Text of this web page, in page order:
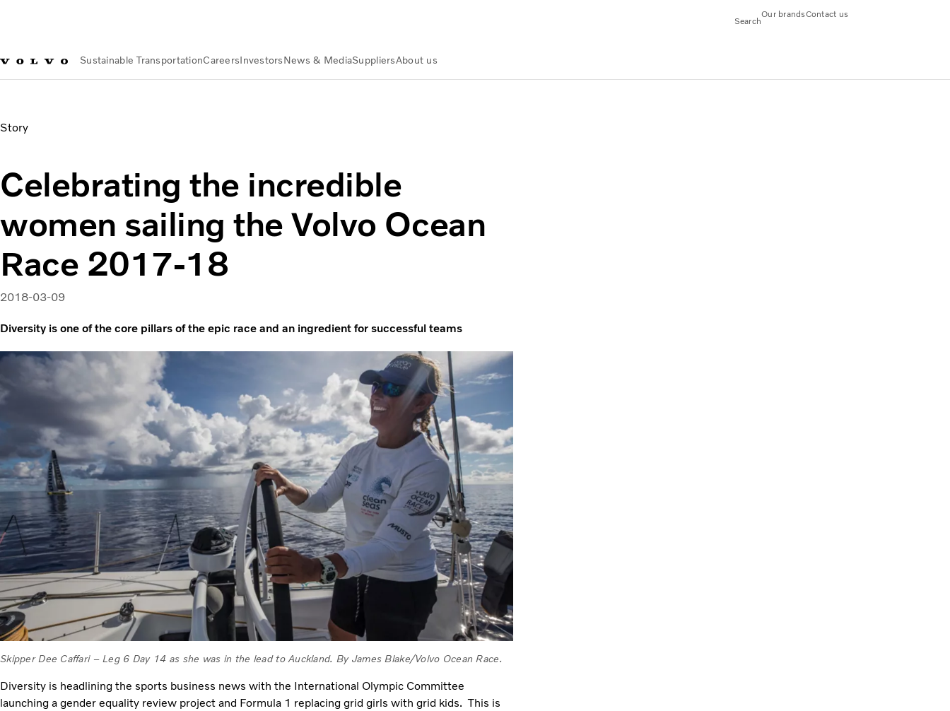
Search
Our brandsContact us
Sustainable TransportationCareersInvestorsNews & MediaSuppliersAbout us
Story
Celebrating the incredible
women sailing the Volvo Ocean
Race 2017-18
2018-03-09
Diversity is one of the core pillars of the epic race and an ingredient for successful teams
Skipper Dee Caffari – Leg 6 Day 14 as she was in the lead to Auckland. By James Blake/Volvo Ocean Race.
Diversity is headlining the sports business news with the International Olympic Committee
launching a gender equality review project and Formula 1 replacing grid girls with grid kids. This is